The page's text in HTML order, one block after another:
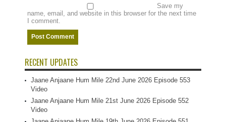
Save my
name, email, and website in this browser for the next time
I comment.
RECENT UPDATES
Jaane Anjaane Hum Mile 22nd June 2026 Episode 553
Video
Jaane Anjaane Hum Mile 21st June 2026 Episode 552
Video